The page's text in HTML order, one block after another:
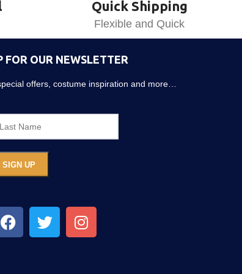
Quick Shipping
Flexible and Quick
FOR OUR NEWSLETTER
offers, costume inspiration and more…